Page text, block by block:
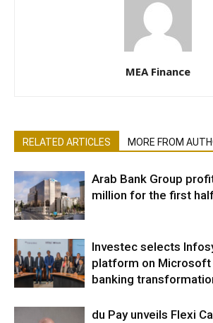
MEA Finance
RELATED ARTICLES MORE FROM
Arab Bank Group
million for the first
Investec selects
platform on
banking
du Pay unveils Flexi